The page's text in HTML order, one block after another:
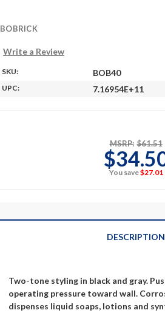
BOBRICK
Write a Review
SKU: BOB40
UPC: 7.16954E+11
MSRP: $61.51
You save$27.01
DESCRIPTION
Two-tone styling in black and gray.
operating pressure toward wall.
dispenses liquid soaps, lotions and